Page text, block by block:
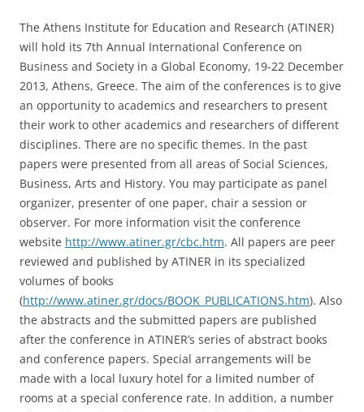
The Athens Institute for Education and Research (ATINER)
will hold its 7th Annual International Conference on
Business and Society in a Global Economy, 19-22 December
2013, Athens, Greece. The aim of the conferences is to give
an opportunity to academics and researchers to present
their work to other academics and researchers of different
disciplines. There are no specific themes. In the past
papers were presented from all areas of Social Sciences,
Business, Arts and History. You may participate as panel
organizer, presenter of one paper, chair a session or
observer. For more information visit the conference
website http://www.atiner.gr/cbc.htm. All papers are peer
reviewed and published by ATINER in its specialized
volumes of books
(http://www.atiner.gr/docs/BOOK_PUBLICATIONS.htm). Also
the abstracts and the submitted papers are published
after the conference in ATINER’s series of abstract books
and conference papers. Special arrangements will be
made with a local luxury hotel for a limited number of
rooms at a special conference rate. In addition, a number